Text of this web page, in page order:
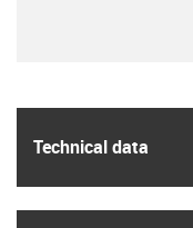
Technical data